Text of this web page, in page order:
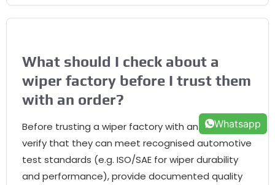
What should I check about a
wiper factory before I trust them
with an order?
Before trusting a wiper factory with an order,
verify that they can meet recognised automotive
test standards (e.g. ISO/SAE for wiper durability
and performance), provide documented quality
Whatsapp